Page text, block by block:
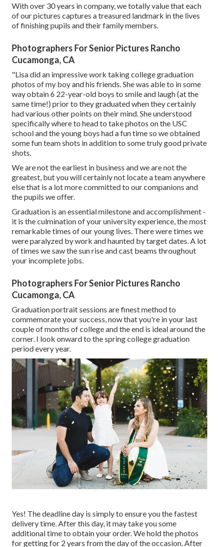
With over 30 years in company, we totally value that each
of our pictures captures a treasured landmark in the lives
of finishing pupils and their family members.
Photographers For Senior Pictures Rancho
Cucamonga, CA
"Lisa did an impressive work taking college graduation
photos of my boy and his friends. She was able to in some
way obtain 6 22-year-old boys to smile and laugh (at the
same time!) prior to they graduated when they certainly
had various other points on their mind. She understood
specifically where to head to take photos on the USC
school and the young boys had a fun time so we obtained
some fun team shots in addition to some truly good private
shots.
We are not the earliest in business and we are not the
greatest, but you will certainly not locate a team anywhere
else that is a lot more committed to our companions and
the pupils we offer.
Graduation is an essential milestone and accomplishment -
it is the culmination of your university experience, the most
remarkable times of our young lives. There were times we
were paralyzed by work and haunted by target dates. A lot
of times we saw the sun rise and cast beams throughout
your incomplete jobs.
Photographers For Senior Pictures Rancho
Cucamonga, CA
Graduation portrait sessions are finest method to
commemorate your success, now that you're in your last
couple of months of college and the end is ideal around the
corner. I look onward to the spring college graduation
period every year.
Yes! The deadline day is simply to ensure you the fastest
delivery time. After this day, it may take you some
additional time to obtain your order. We hold the photos
for getting for 2 years from the day of the occasion. After